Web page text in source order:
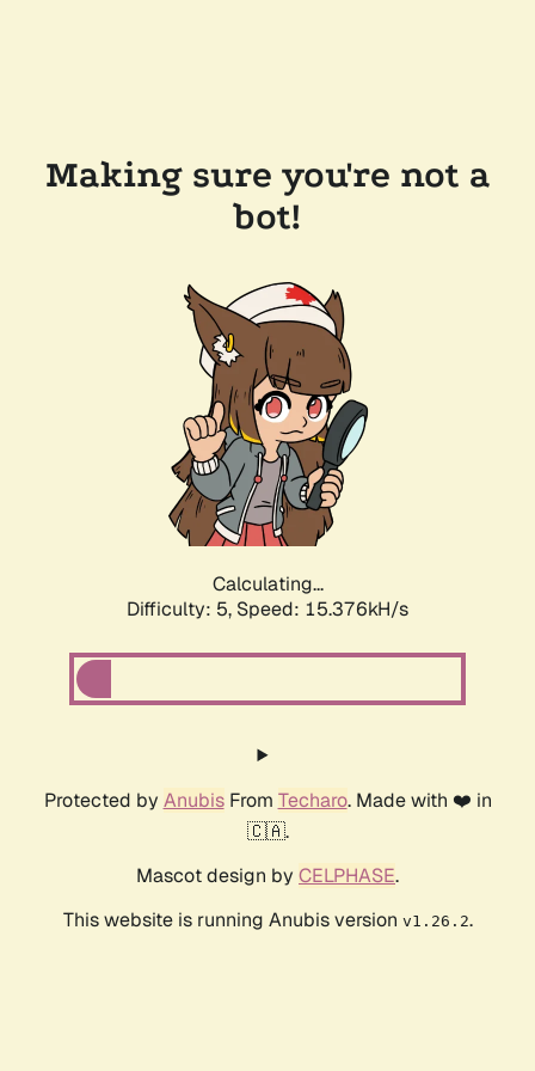
Making sure you're not a
bot!
Calculating...
Difficulty: 5, Speed: 17.676kH/s
Protected by AnubisFrom Techaro. Made with ❤️ in
🇨🇦.
Mascot design by CELPHASE.
This website is running Anubis version v1.26.2.